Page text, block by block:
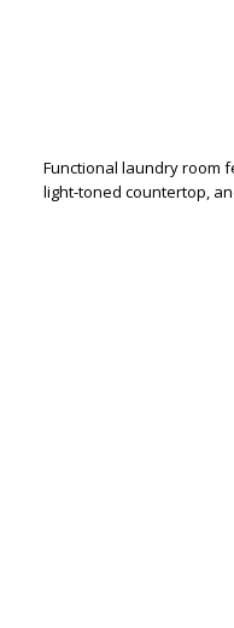
Functional laundry room
light-toned countertop,